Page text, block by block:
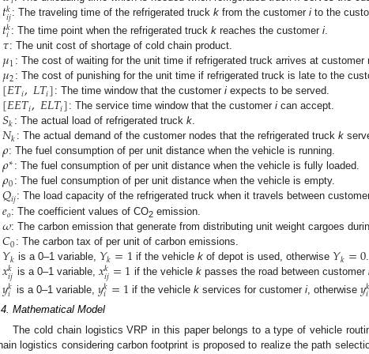
𝑡𝑘
𝑖𝑗: The traveling time of the refrigerated truckk from the customeri to the
𝑡𝑘
𝑖 : The time point when the refrigerated truckk reaches the customeri
𝜏: The unit cost of shortage of cold chain product.
𝜇1 : The cost of waiting for the unit time if refrigerated truck arrives at customer
𝜇2 : The cost of punishing for the unit time if refrigerated truck is late to the
[𝐸𝑇𝑖,𝐿𝑇𝑖]: The time window that the customer iexpects to be served.
[𝐸𝐸𝑇𝑖,𝐸𝐿𝑇𝑖]: The service time window that the customer ican accept.
𝑆𝑘 : The actual load of refrigerated truck k.
𝑁𝑘: The actual demand of the customer nodes that the refrigerated truck k
𝜌: The fuel consumption of per unit distance when the vehicle is running.
𝜌∗ : The fuel consumption of per unit distance when the vehicle is fully loaded.
𝜌0 : The fuel consumption of per unit distance when the vehicle is empty.
𝑄𝑖𝑗: The load capacity of the refrigerated truck when it travels between
𝑒𝑜: The coefficient values of CO2 emission.
𝜔: The carbon emission that generate from distributing unit weight cargoes
𝐶0 : The carbon tax of per unit of carbon emissions.
𝑌𝑘 is a 0–1 variable, 𝑌𝑘=1 if the vehiclek of depot is used, otherwise 𝑌𝑘=0.
𝑥𝑘
𝑖𝑗 is a 0–1 variable, 𝑥𝑘
𝑖𝑗=1 if the vehicle kpasses the road between customer
𝑦𝑘
𝑖 is a 0–1 variable, 𝑦𝑘
𝑖=1 if the vehicle k services for customer i , otherwise 𝑦𝑘
𝑖
Mathematical Model
The cold chain logistics VRP in this paper belongs to a type of vehicle
logistics considering carbon footprint is proposed to realize the path